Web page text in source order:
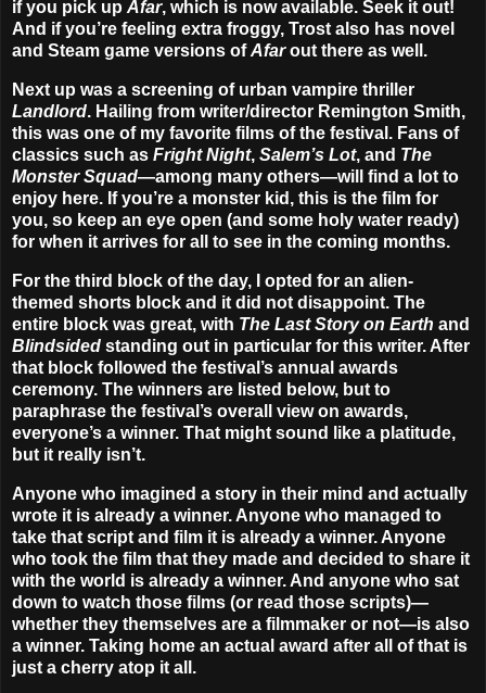
if you pick up Afar, which is now available. Seek it out!
And if you’re feeling extra froggy, Trost also has novel
and Steam game versions ofAfarout there as well.
Next up was a screening of urban vampire thriller
Landlord. Hailing from writer/director Remington Smith,
this was one of my favorite films of the festival. Fans of
classics such as Fright Night, Salem’s Lot, and The
Monster Squad—among many others—will find a lot to
enjoy here. If you’re a monster kid, this is the film for
you, so keep an eye open (and some holy water ready)
for when it arrives for all to see in the coming months.
For the third block of the day, I opted for an alien-
themed shorts block and it did not disappoint. The
entire block was great, with The Last Story on Earth and
Blindsided standing out in particular for this writer. After
that block followed the festival’s annual awards
ceremony. The winners are listed below, but to
paraphrase the festival’s overall view on awards,
everyone’s a winner. That might sound like a platitude,
but it really isn’t.
Anyone who imagined a story in their mind and actually
wrote it is already a winner. Anyone who managed to
take that script and film it is already a winner. Anyone
who took the film that they made and decided to share it
with the world is already a winner. And anyone who sat
down to watch those films (or read those scripts)—
whether they themselves are a filmmaker or not—is also
a winner. Taking home an actual award after all of that is
just a cherry atop it all.